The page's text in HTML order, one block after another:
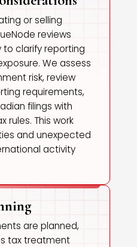
or selling
reviews
clarify reporting
We assess
risk, review
requirements,
filings with
rules. This work
and unexpected
activity
are planned,
tax treatment